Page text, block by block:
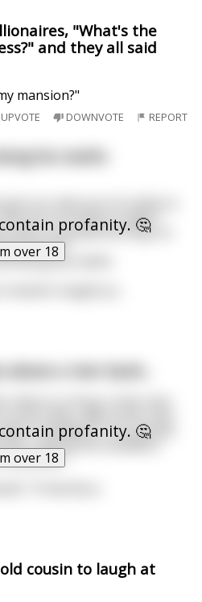
"What's the
and they all said
mansion?"
UPVOTE DOWNVOTE REPORT
profanity. 🤔
over 18
his maths
son of a bitch is eight."
and is shocked! she says to
Johnny?"
doing my maths
profanity. 🤔
over 18
a sandwich in his pocket.
eyeing the sandwich,
pounce.
cousin to laugh at